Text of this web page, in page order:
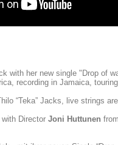
with her new single "Drop of
recording in Jamaica,
“Teka” Jacks, live strings
Director Joni Huttunen